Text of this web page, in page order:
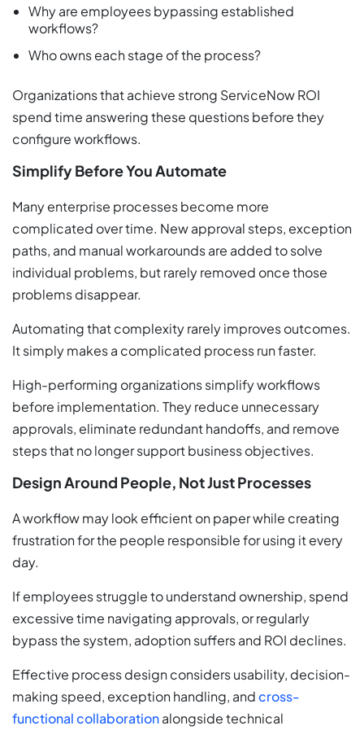
Why are employees bypassing established
workflows?
Who owns each stage of the process?
Organizations that achieve strong ServiceNow ROI
spend time answering these questions before they
configure workflows.
Simplify Before You Automate
Many enterprise processes become more
complicated over time. New approval steps, exception
paths, and manual workarounds are added to solve
individual problems, but rarely removed once those
problems disappear.
Automating that complexity rarely improves outcomes.
It simply makes a complicated process run faster.
High-performing organizations simplify workflows
before implementation. They reduce unnecessary
approvals, eliminate redundant handoffs, and remove
steps that no longer support business objectives.
Design Around People, Not Just Processes
A workflow may look efficient on paper while creating
frustration for the people responsible for using it every
day.
If employees struggle to understand ownership, spend
excessive time navigating approvals, or regularly
bypass the system, adoption suffers and ROI declines.
Effective process design considers usability, decision-
making speed, exception handling, andcross-
functional collaborationalongside technical